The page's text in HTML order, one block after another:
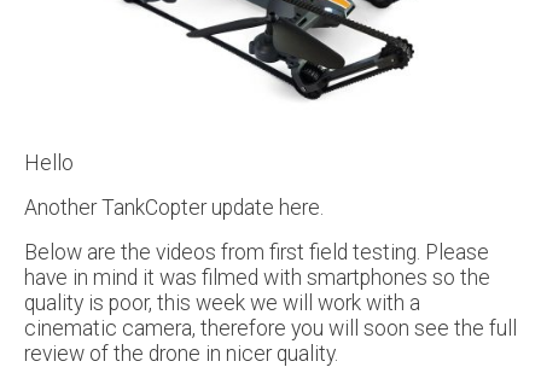
Hello
Another TankCopter update here.
Below are the videos from first field testing. Please
have in mind it was filmed with smartphones so the
quality is poor, this week we will work with a
cinematic camera, therefore you will soon see the full
review of the drone in nicer quality.